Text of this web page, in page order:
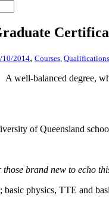
10/2014, Courses Qualifications
A well-balanced degree,
of Queensland
those brand new to echo
physics, TTE and